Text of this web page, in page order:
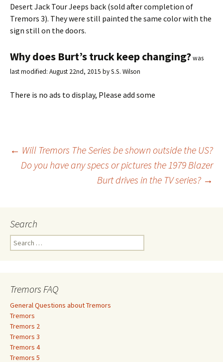
Desert Jack Tour Jeeps back (sold after completion of
Tremors 3). They were still painted the same color with the
sign still on the doors.
Why does Burt’s truck keep changing?was
last modified: August 22nd, 2015 byS.S. Wilson
There is no ads to display, Please add some
Post
← Will Tremors The Series be shown outside the US?
Do you have any specs or pictures the 1979 Blazer
Burt drives in the TV series? →
Search
e
h
f
o
r
:
Tremors FAQ
General Questions about Tremors
Tremors
Tremors 2
Tremors 3
Tremors 4
Tremors 5